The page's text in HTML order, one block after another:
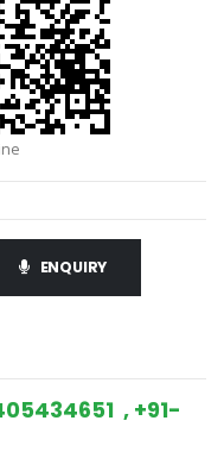
ENQUIRY
, +91-